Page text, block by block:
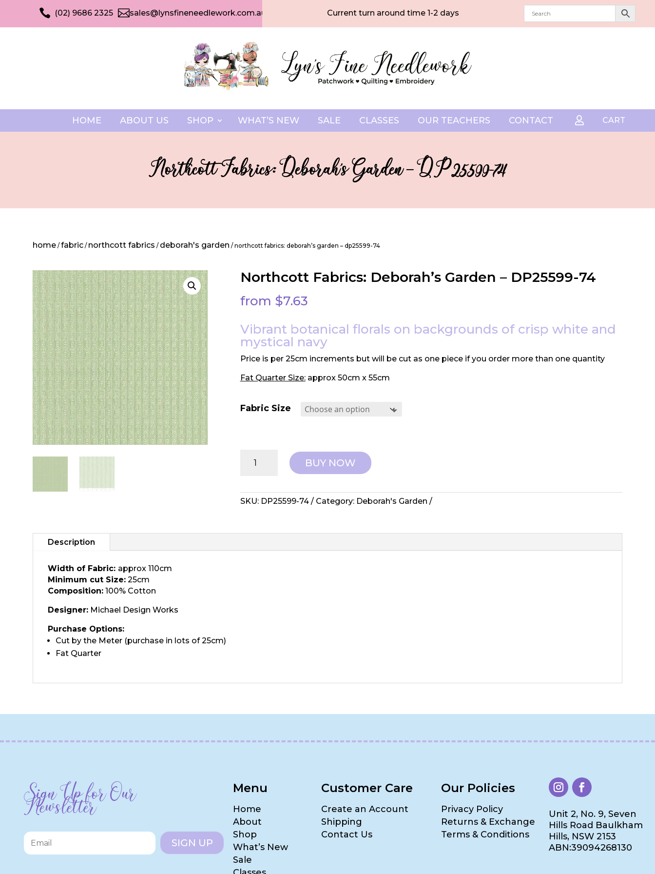
 (02) 9686 2325 sales@lynsfineneedlework.com.au Current turn around time 1-2 days
HOME ABOUT US SHOP WHAT’S NEW SALE CLASSES OUR TEACHERS CONTACT  CART
Northcott Fabrics: Deborah’s Garden – DP25599-74
home /fabric / northcott fabrics / deborah's garden / northcott fabrics: deborah’s garden – dp25599-74
Northcott Fabrics: Deborah’s Garden – DP25599-74
from $7.63
Vibrant botanical florals on backgrounds of crisp white and
mystical navy
Price is per 25cm increments but will be cut as one piece if you order more than one quantity
Fat Quarter Size:approx 50cm x 55cm
Fabric Size
Fabrics:
-
quantity
BUY NOW
SKU: DP25599-74 Category: Deborah's Garden
Description
Width of Fabric: approx 110cm
Minimum cut Size: 25cm
Composition: 100% Cotton
Designer: Michael Design Works
Purchase Options:
Cut by the Meter (purchase in lots of 25cm)
Fat Quarter
Sign Up for Our
Newsletter
SIGN UP
Menu
Home
About
Shop
What’s New
Sale
Customer Care
Create an Account
Shipping
Contact Us
Our Policies
Privacy Policy
Returns & Exchange
Terms & Conditions
Unit 2, No. 9, Seven
Hills Road Baulkham
Hills, NSW 2153
ABN:39094268130